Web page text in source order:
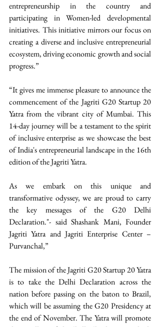
entrepreneurship in the country and
participating in Women-led developmental
initiatives. This initiative mirrors our focus on
creating a diverse and inclusive entrepreneurial
ecosystem, driving economic growth and social
progress.”
“It gives me immense pleasure to announce the
commencement of the Jagriti G20 Startup 20
Yatra from the vibrant city of Mumbai. This
14-day journey will be a testament to the spirit
of inclusive enterprise as we showcase the best
of India's entrepreneurial landscape in the 16th
edition of the Jagriti Yatra.
As we embark on this unique and
transformative odyssey, we are proud to carry
the key messages of the G20 Delhi
Declaration."- said Shashank Mani, Founder
Jagriti Yatra and Jagriti Enterprise Center –
Purvanchal,”
The mission of the Jagriti G20 Startup 20 Yatra
is to take the Delhi Declaration across the
nation before passing on the baton to Brazil,
which will be assuming the G20 Presidency at
the end of November. The Yatra will promote